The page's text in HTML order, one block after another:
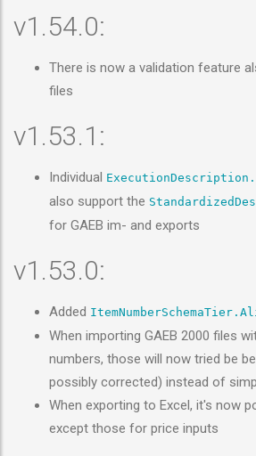
v1.54.0:
There is now a validation feature
files
v1.53.1:
Individual
also support the
for GAEB im- and exports
v1.53.0:
Added
When importing GAEB 2000 files
numbers, those will now tried be
possibly corrected) instead of
When exporting to Excel, it's now
except those for price inputs